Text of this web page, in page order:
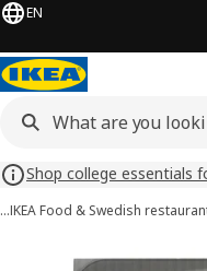
EN
Shop college essentials
…IKEA Food & Swedish
PRÄST images